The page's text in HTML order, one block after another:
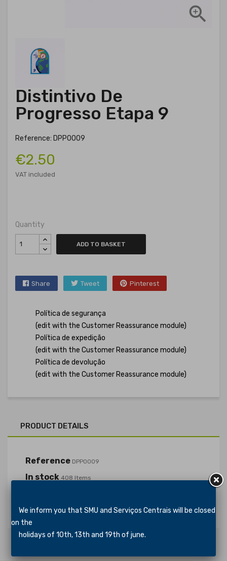

Distintivo De
Progresso Etapa 9
Reference: DPP0009
€2.50
VAT included
Quantity
ADD TO BASKET
Share Tweet Pinterest
Política de segurança
(edit with the Customer Reassurance module)
Política de expedição
(edit with the Customer Reassurance module)
Política de devolução
(edit with the Customer Reassurance module)
PRODUCT DETAILS
Reference DPP0009
In stock 408 Items
We inform you that SMU and Serviços Centrais will be closed
on the
holidays of 10th, 13th and 19th of june.